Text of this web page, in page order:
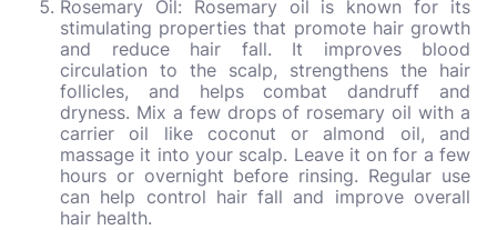
Rosemary Oil: Rosemary oil is known for its
stimulating properties that promote hair growth
and reduce hair fall. It improves blood
circulation to the scalp, strengthens the hair
follicles, and helps combat dandruff and
dryness. Mix a few drops of rosemary oil with a
carrier oil like coconut or almond oil, and
massage it into your scalp. Leave it on for a few
hours or overnight before rinsing. Regular use
can help control hair fall and improve overall
hair health.